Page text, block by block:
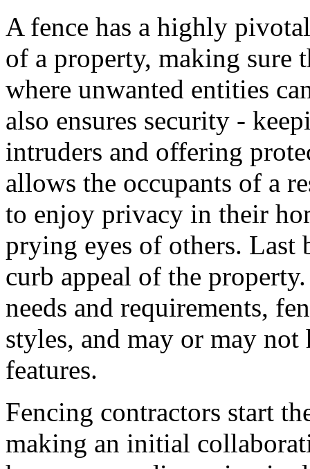
A fence has a highly
of a property, making sure
where unwanted entities
also ensures security -
intruders and offering
allows the occupants of a
to enjoy privacy in their
prying eyes of others. Last
curb appeal of the
needs and requirements,
styles, and may or may
features.
Fencing contractors start
making an initial